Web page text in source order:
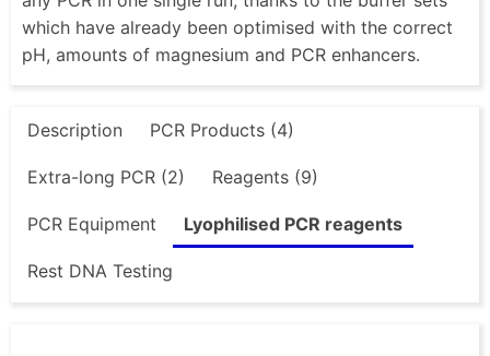
which have already been optimised with the correct
pH, amounts of magnesium and PCR enhancers.
Description PCR Products (4)
Extra-long PCR (2) Reagents (9)
PCR Equipment Lyophilised PCR reagents
Rest DNA Testing